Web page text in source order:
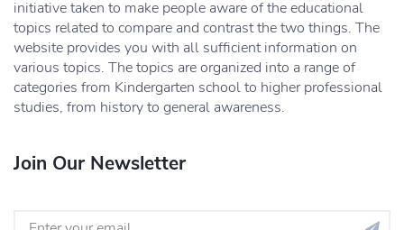
initiative taken to make people aware of the educational
topics related to compare and contrast the two things. The
website provides you with all sufficient information on
various topics. The topics are organized into a range of
categories from Kindergarten school to higher professional
studies, from history to general awareness.
Join Our Newsletter